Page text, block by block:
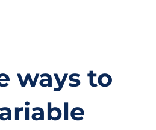
ways to